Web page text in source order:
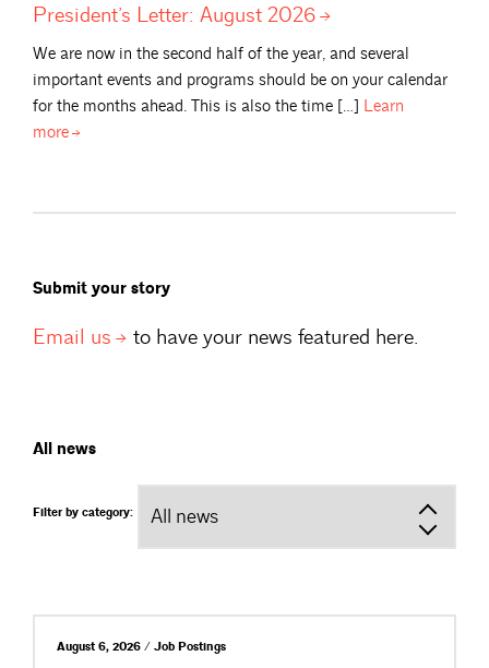
President’s Letter: August 2026
We are now in the second half of the year, and several
important events and programs should be on your calendar
for the months ahead. This is also the time […] Learn
more
Submit your story
Email us to have your news featured here.
All news
Filter by category:
August 6, 2026 / Job Postings